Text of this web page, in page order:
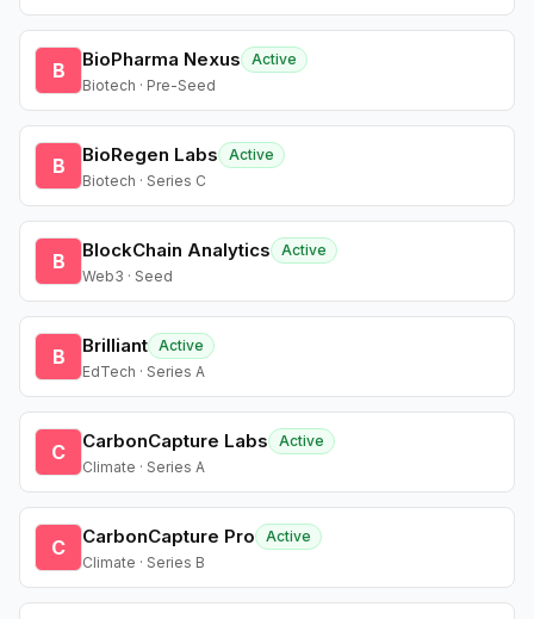
B BioPharma Nexus
Active
Biotech · Pre-Seed
B BioRegen Labs
Active
Biotech · Series C
B BlockChain Analytics
Active
Web3 · Seed
B Brilliant Active
EdTech · Series A
C CarbonCapture Labs
Active
Climate · Series A
C CarbonCapture Pro
Active
Climate · Series B